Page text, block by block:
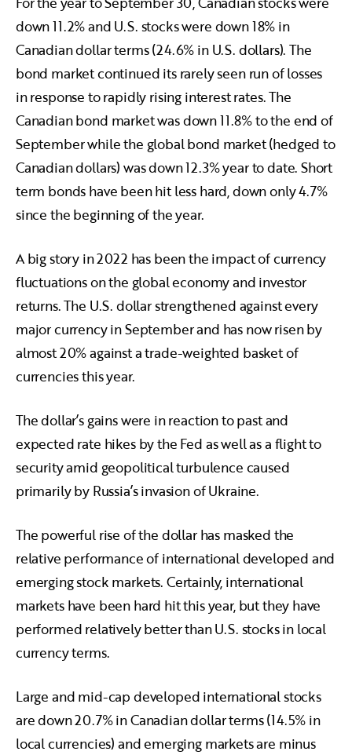
down 11.2% and U.S. stocks were down 18% in
Canadian dollar terms (24.6% in U.S. dollars). The
bond market continued its rarely seen run of losses
in response to rapidly rising interest rates. The
Canadian bond market was down 11.8% to the end of
September while the global bond market (hedged to
Canadian dollars) was down 12.3% year to date. Short
term bonds have been hit less hard, down only 4.7%
since the beginning of the year.
A big story in 2022 has been the impact of currency
fluctuations on the global economy and investor
returns. The U.S. dollar strengthened against every
major currency in September and has now risen by
almost 20% against a trade-weighted basket of
currencies this year.
The dollar’s gains were in reaction to past and
expected rate hikes by the Fed as well as a flight to
security amid geopolitical turbulence caused
primarily by Russia’s invasion of Ukraine.
The powerful rise of the dollar has masked the
relative performance of international developed and
emerging stock markets. Certainly, international
markets have been hard hit this year, but they have
performed relatively better than U.S. stocks in local
currency terms.
Large and mid-cap developed international stocks
are down 20.7% in Canadian dollar terms (14.5% in
local currencies) and emerging markets are minus